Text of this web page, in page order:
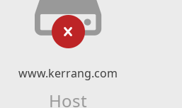
www.kerrang.com
Host